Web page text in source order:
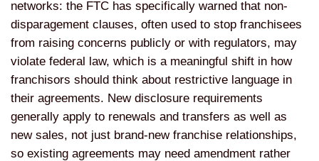
networks: the FTC has specifically warned that non-
disparagement clauses, often used to stop franchisees
from raising concerns publicly or with regulators, may
violate federal law, which is a meaningful shift in how
franchisors should think about restrictive language in
their agreements. New disclosure requirements
generally apply to renewals and transfers as well as
new sales, not just brand-new franchise relationships,
so existing agreements may need amendment rather